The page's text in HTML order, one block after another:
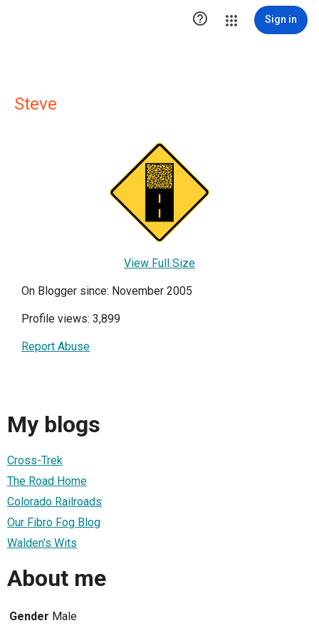
 Sign in
Steve
View Full Size
On Blogger since: November 2005
Profile views: 3,899
Report Abuse
My blogs
Cross-Trek
The Road Home
Colorado Railroads
Our Fibro Fog Blog
Walden's Wits
About me
Gender Male